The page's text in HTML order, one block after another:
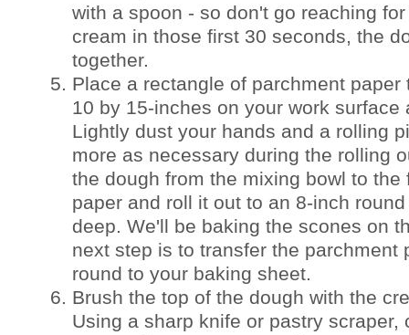
with a spoon - so don't go reaching
cream in those first 30 seconds, the
together.
Place a rectangle of parchment
10 by 15-inches on your work surface
Lightly dust your hands and a rolling
more as necessary during the rolling
the dough from the mixing bowl to the
paper and roll it out to an 8-inch
deep. We'll be baking the scones on
next step is to transfer the parchment
round to your baking sheet.
Brush the top of the dough with the
Using a sharp knife or pastry scraper,